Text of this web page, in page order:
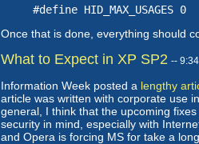
#define HID_MAX_USAGES 0
Once that is done, everything should
What to Expect in XP SP2 --
Information Week posted a lengthy
article was written with corporate use
general, I think that the upcoming
security in mind, especially with
and Opera is forcing MS for take a